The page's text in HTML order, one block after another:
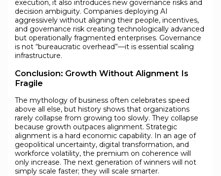
execution, it also introduces new governance risks and
decision ambiguity. Companies deploying AI
aggressively without aligning their people, incentives,
and governance risk creating technologically advanced
but operationally fragmented enterprises. Governance
is not “bureaucratic overhead”—it is essential scaling
infrastructure.
Conclusion: Growth Without Alignment Is
Fragile
The mythology of business often celebrates speed
above all else, but history shows that organizations
rarely collapse from growing too slowly. They collapse
because growth outpaces alignment. Strategic
alignment is a hard economic capability. In an age of
geopolitical uncertainty, digital transformation, and
workforce volatility, the premium on coherence will
only increase. The next generation of winners will not
simply scale faster; they will scale smarter.